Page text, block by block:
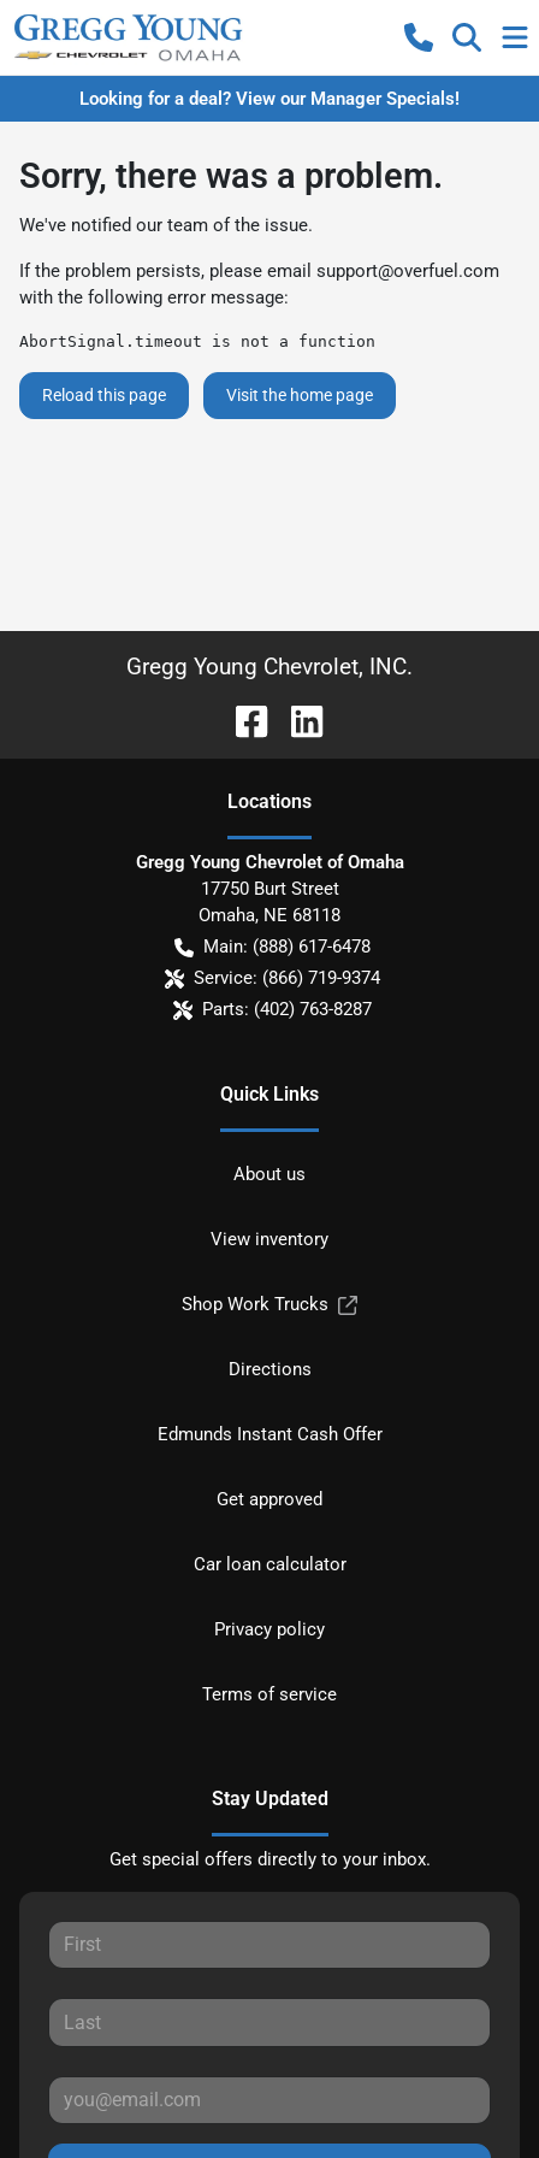
Looking for a deal? View our Manager Specials!
Sorry, there was a problem.
We've notified our team of the issue.
If the problem persists, please email support@overfuel.com
with the following error message:
AbortSignal.timeout is not a function
Reload this page Visit the home page
Gregg Young Chevrolet, INC.
Locations
Gregg Young Chevrolet of Omaha
17750 Burt Street
Omaha, NE 68118
Main: (888) 617-6478
Service: (866) 719-9374
Parts: (402) 763-8287
Quick Links
About us
View inventory
Shop Work Trucks
Directions
Edmunds Instant Cash Offer
Get approved
Car loan calculator
Privacy policy
Terms of service
Stay Updated
Get special offers directly to your inbox.